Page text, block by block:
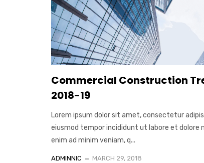
Commercial Construction
2018-19
Lorem ipsum dolor sit amet, consectetur
eiusmod tempor incididunt ut labore et dolore
enim ad minim veniam, q...
ADMINNIC MARCH 29, 2018